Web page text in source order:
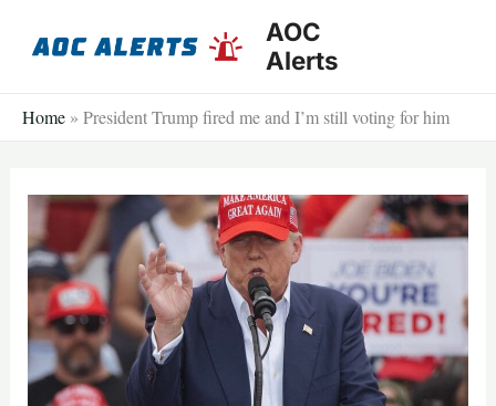
AOC
Alerts
Home » President Trump fired me and I’m still voting for him